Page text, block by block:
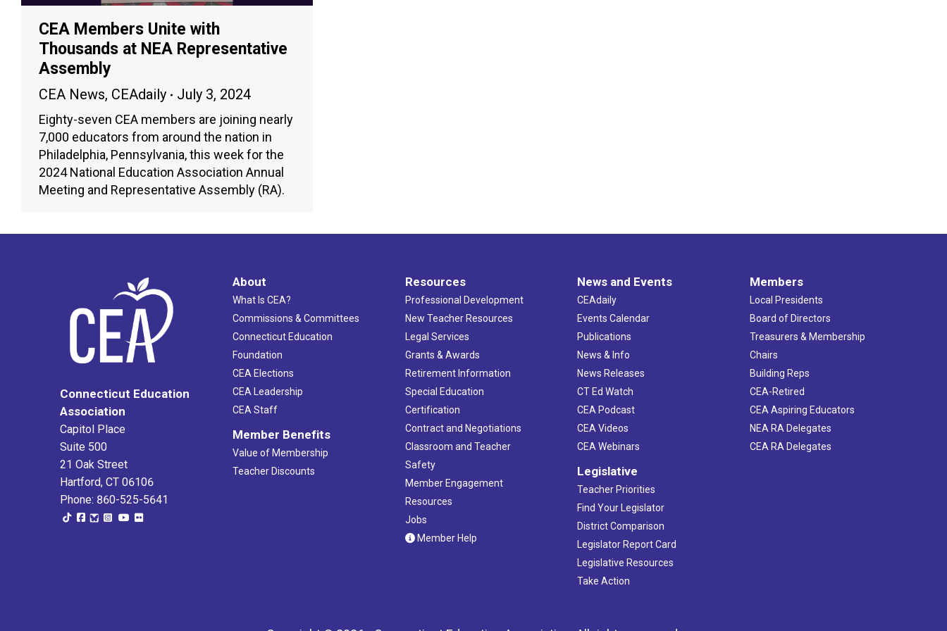
CEA Members Unite with
Thousands at NEA Representative
Assembly
CEA News, CEAdaily July 3, 2024
Eighty-seven CEA members are joining nearly
7,000 educators from around the nation in
Philadelphia, Pennsylvania, this week for the
2024 National Education Association Annual
Meeting and Representative Assembly (RA).
Connecticut Education
Association
Capitol Place
Suite 500
21 Oak Street
Hartford, CT 06106
Phone: 860-525-5641
About
What Is CEA?
Commissions & Committees
Connecticut Education
Foundation
CEA Elections
CEA Leadership
CEA Staff
Member Benefits
Value of Membership
Teacher Discounts
Resources
Professional Development
New Teacher Resources
Legal Services
Grants & Awards
Retirement Information
Special Education
Certification
Contract and Negotiations
Classroom and Teacher
Safety
Member Engagement
Resources
Jobs
Member Help
News and Events
CEAdaily
Events Calendar
Publications
News & Info
News Releases
CT Ed Watch
CEA Podcast
CEA Videos
CEA Webinars
Legislative
Teacher Priorities
Find Your Legislator
District Comparison
Legislator Report Card
Legislative Resources
Take Action
Members
Local Presidents
Board of Directors
Treasurers & Membership
Chairs
Building Reps
CEA-Retired
CEA Aspiring Educators
NEA RA Delegates
CEA RA Delegates